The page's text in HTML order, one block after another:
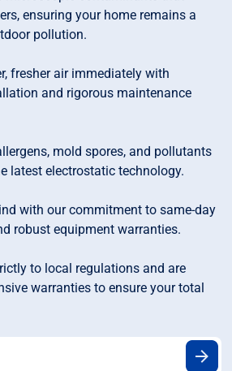
ensuring your home remains a
pollution.
fresher air immediately with
and rigorous maintenance
mold spores, and pollutants
latest electrostatic technology.
with our commitment to same-day
robust equipment warranties.
to local regulations and are
warranties to ensure your total